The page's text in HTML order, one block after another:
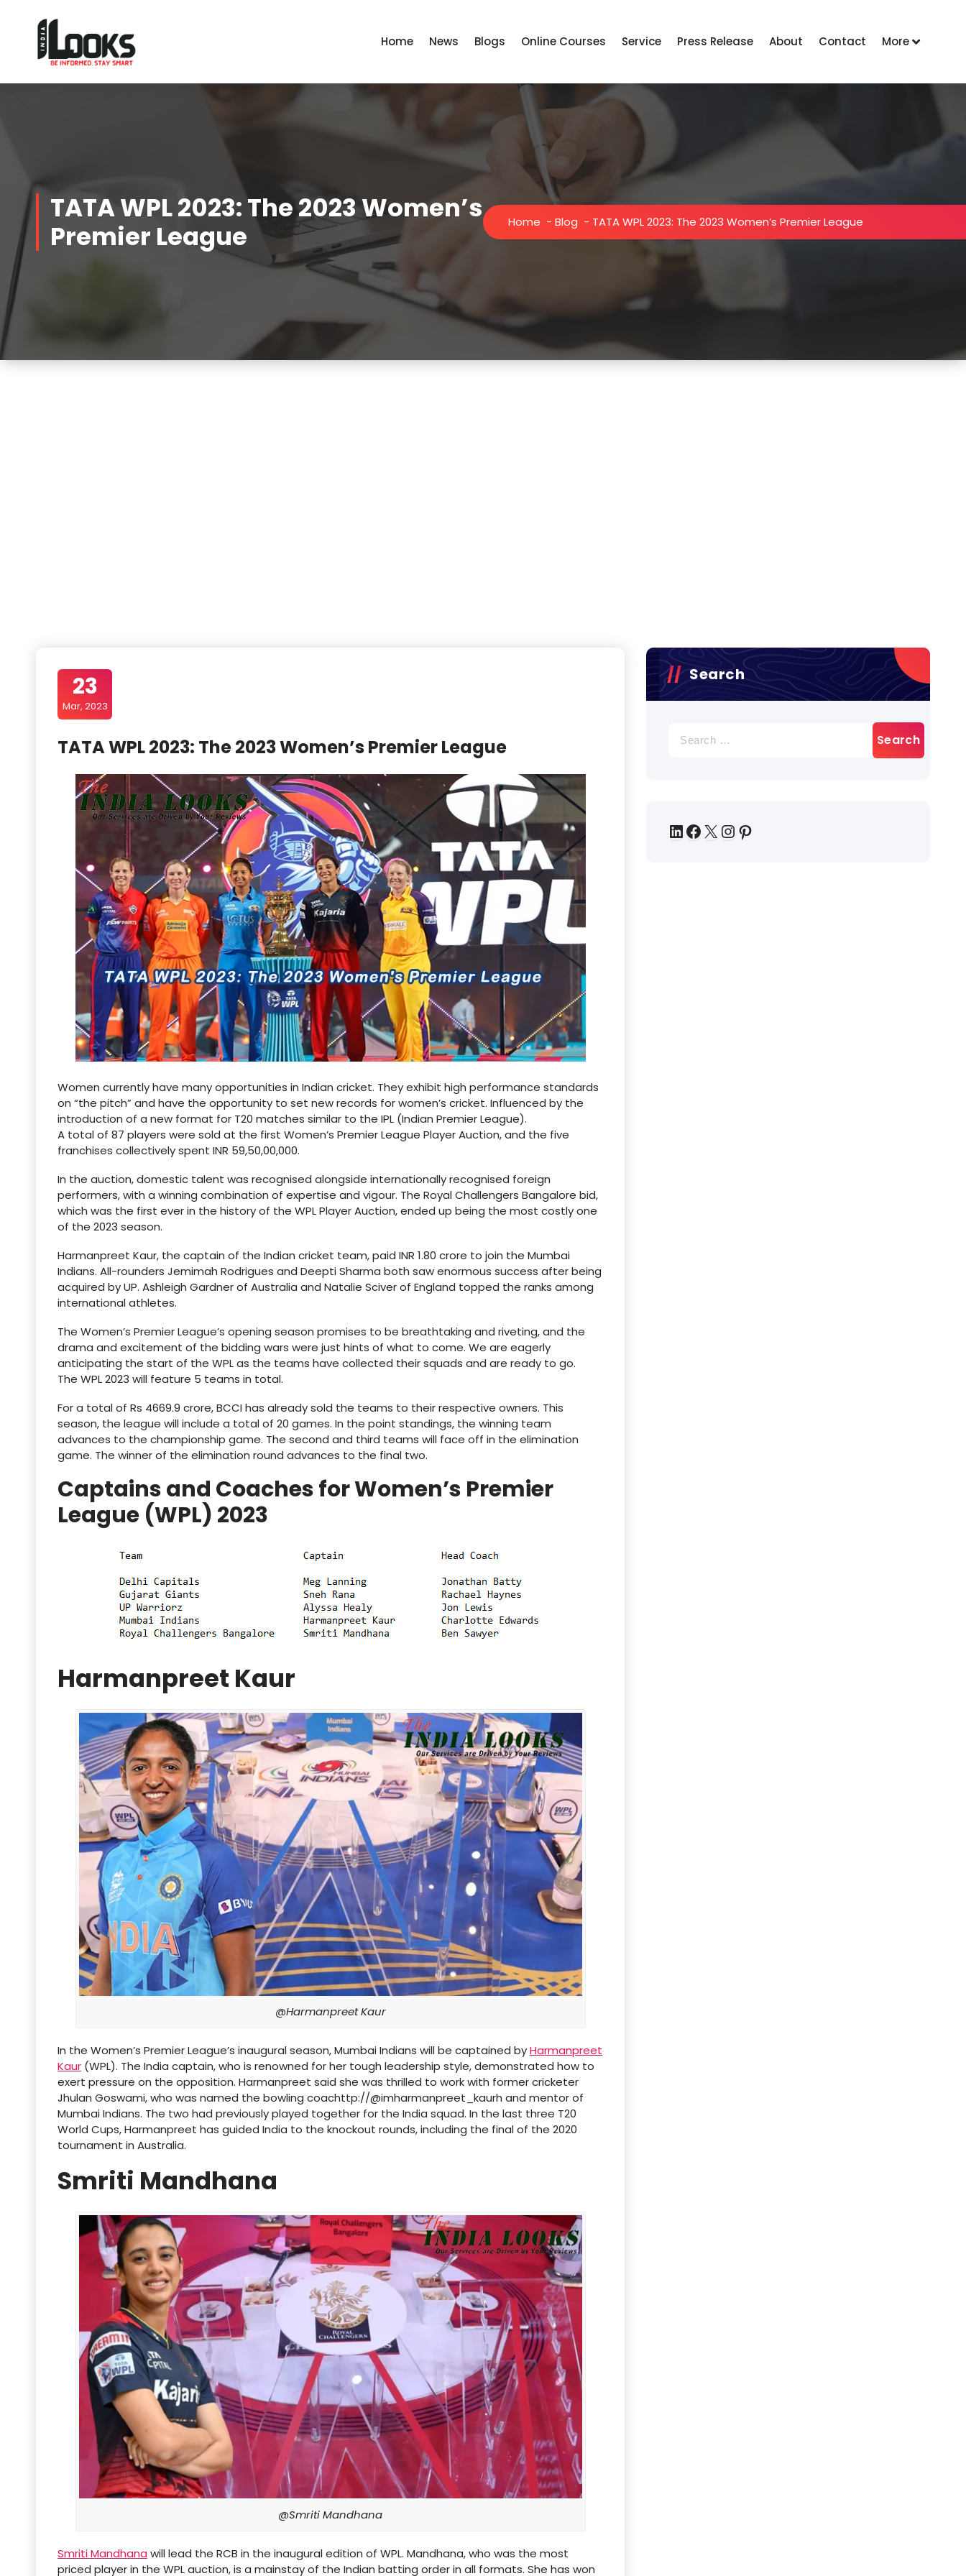
Home News Blogs Online Courses Service Press Release About Contact More
TATA WPL 2023: The 2023 Women’s
Premier League
Home - Blog - TATA WPL 2023: The 2023 Women’s Premier League
23
Mar, 2023
TATA WPL 2023: The 2023 Women’s Premier League
Women currently have many opportunities in Indian cricket. They exhibit high performance standards
on “the pitch” and have the opportunity to set new records for women’s cricket. Influenced by the
introduction of a new format for T20 matches similar to the IPL (Indian Premier League).
A total of 87 players were sold at the first Women’s Premier League Player Auction, and the five
franchises collectively spent INR 59,50,00,000.
In the auction, domestic talent was recognised alongside internationally recognised foreign
performers, with a winning combination of expertise and vigour. The Royal Challengers Bangalore bid,
which was the first ever in the history of the WPL Player Auction, ended up being the most costly one
of the 2023 season.
Harmanpreet Kaur, the captain of the Indian cricket team, paid INR 1.80 crore to join the Mumbai
Indians. All-rounders Jemimah Rodrigues and Deepti Sharma both saw enormous success after being
acquired by UP. Ashleigh Gardner of Australia and Natalie Sciver of England topped the ranks among
international athletes.
The Women’s Premier League’s opening season promises to be breathtaking and riveting, and the
drama and excitement of the bidding wars were just hints of what to come. We are eagerly
anticipating the start of the WPL as the teams have collected their squads and are ready to go.
The WPL 2023 will feature 5 teams in total.
For a total of Rs 4669.9 crore, BCCI has already sold the teams to their respective owners. This
season, the league will include a total of 20 games. In the point standings, the winning team
advances to the championship game. The second and third teams will face off in the elimination
game. The winner of the elimination round advances to the final two.
Captains and Coaches for Women’s Premier
League (WPL) 2023
Harmanpreet Kaur
@Harmanpreet Kaur
In the Women’s Premier League’s inaugural season, Mumbai Indians will be captained byHarmanpreet
Kaur (WPL). The India captain, who is renowned for her tough leadership style, demonstrated how to
exert pressure on the opposition. Harmanpreet said she was thrilled to work with former cricketer
Jhulan Goswami, who was named the bowling coachttp://@imharmanpreet_kaurh and mentor of
Mumbai Indians. The two had previously played together for the India squad. In the last three T20
World Cups, Harmanpreet has guided India to the knockout rounds, including the final of the 2020
tournament in Australia.
Smriti Mandhana
@Smriti Mandhana
Smriti Mandhana will lead the RCB in the inaugural edition of WPL. Mandhana, who was the most
priced player in the WPL auction, is a mainstay of the Indian batting order in all formats. She has won
Search